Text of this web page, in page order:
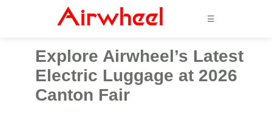
☰
Explore Airwheel’s Latest
Electric Luggage at 2026
Canton Fair